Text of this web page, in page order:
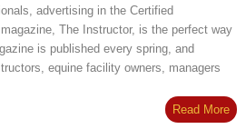
advertising in the Certified
The Instructor, is the perfect way
is published every spring, and
equine facility owners, managers
Read More